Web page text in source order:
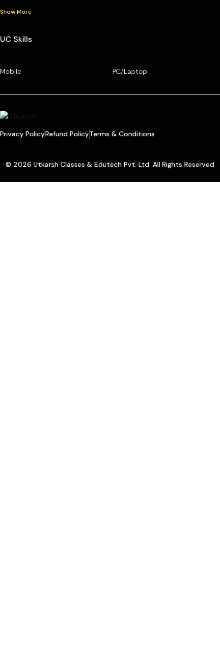
Show More
UC Skills
Mobile PC/Laptop
Privacy PolicyRefund PolicyTerms & Conditions
© 2026 Utkarsh Classes & Edutech Pvt. Ltd. All Rights Reserved